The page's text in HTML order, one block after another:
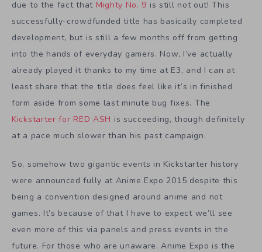
due to the fact that Mighty No. 9 is still not out! This
successfully-crowdfunded title has basically completed
development, but is still a few months off from getting
into the hands of everyday gamers. Now, I’ve actually
already played it thanks to my time at E3, and I can at
least share that the title does feel like it’s in finished
form aside from some last minute bug fixes. The
Kickstarter for RED ASH is succeeding, though definitely
at a pace much slower than his past campaign.
So, somehow two gigantic events in Kickstarter history
were announced fully at Anime Expo 2015 despite this
being a convention designed around anime and not
games. It’s because of that I have to expect we’ll see
even more of this via panels and press events in the
future. For those who are unaware, Anime Expo is the